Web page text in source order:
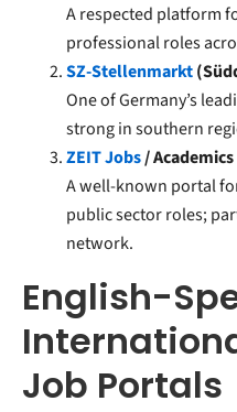
A respected platform
professional roles
SZ-Stellenmarkt
One of Germany’s
strong in southern
ZEIT Jobs/
A well-known portal
public sector roles;
network.
English-
Job Portals